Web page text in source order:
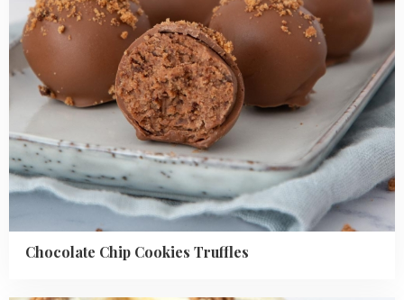
Chocolate Chip Cookies Truffles